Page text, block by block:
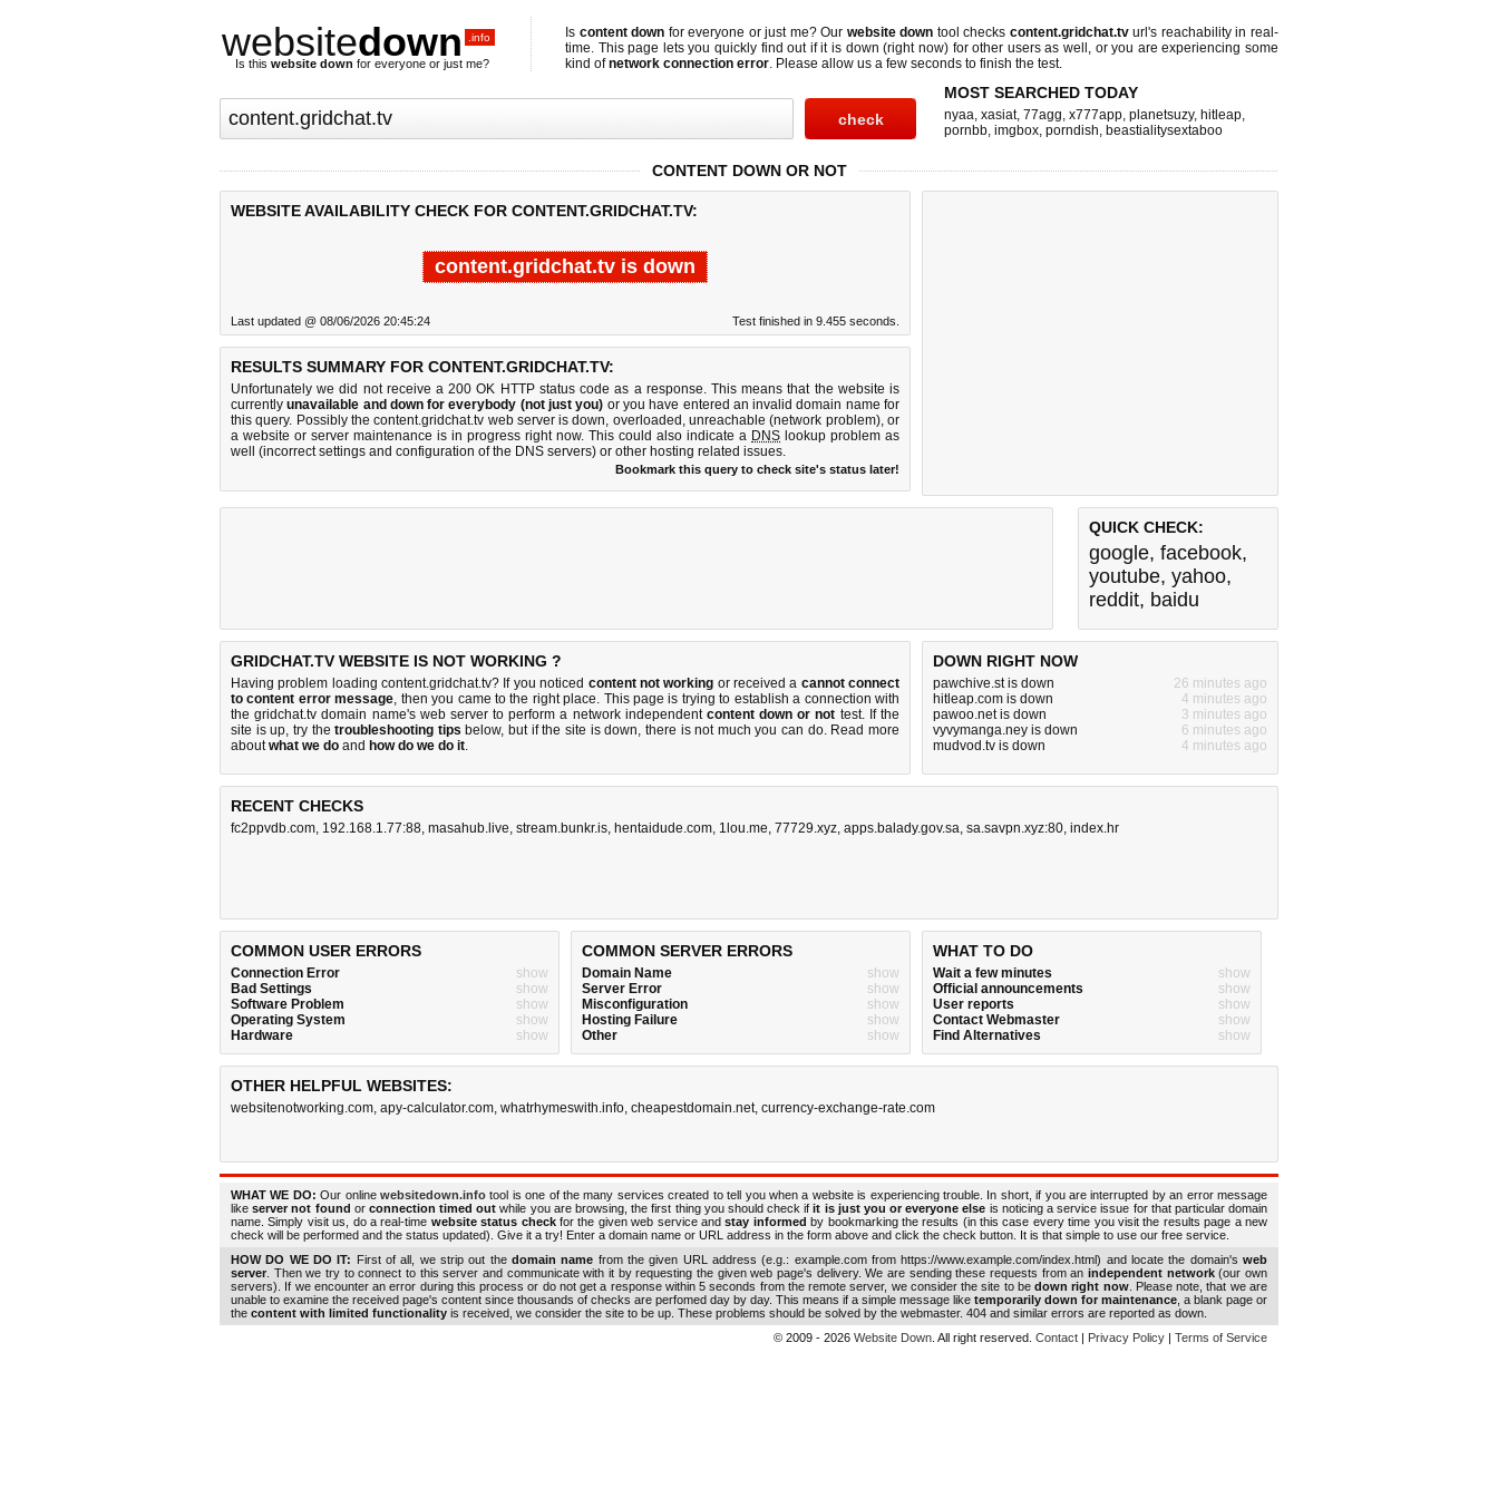
websitedown .info
Is this website down for everyone or just me?
Is content down for everyone or just me? Our website down tool checks content.gridchat.tvurl's reachability in real-
time. This page lets you quickly find out ifit is down (right now)for other users as well, or you are experiencing some
kind ofnetwork connection error. Please allow us a few seconds to finish the test.
MOST SEARCHED TODAY
nyaa, xasiat, 77agg, x777app, planetsuzy, hitleap,
pornbb, imgbox, porndish, beastialitysextaboo
CONTENT DOWN OR NOT
WEBSITE AVAILABILITY CHECK FOR CONTENT.GRIDCHAT.TV:
content.gridchat.tv is down
Last updated @ 08/06/2026 20:45:24 Test finished in 9.455 seconds.
RESULTS SUMMARY FOR CONTENT.GRIDCHAT.TV:
Unfortunately we did not receive a 200 OK HTTP status code as a response. This means that the website is
currentlyunavailable and down for everybody (not just you) or you have entered an invalid domain name for
this query. Possibly the content.gridchat.tv web server is down, overloaded, unreachable (network problem), or
a website or server maintenance is in progress right now. This could also indicate a DNS lookup problem as
well (incorrect settings and configuration of the DNS servers) or other hosting related issues.
Bookmark this query to check site's status later!
QUICK CHECK:
google, facebook,
youtube, yahoo,
reddit, baidu
GRIDCHAT.TV WEBSITE IS NOT WORKING ?
Having problem loading content.gridchat.tv? If you noticed content not working or received a cannot connect
to content error message, then you came to the right place. This page is trying to establish a connection with
the gridchat.tv domain name's web server to perform a network independent content down or not test. If the
site is up, try thetroubleshooting tips below, but if the site is down, there isnot much you can do. Read more
aboutwhat we do and how do we do it.
DOWN RIGHT NOW
pawchive.st is down
26 minutes ago
hitleap.com is down
4 minutes ago
pawoo.net is down
3 minutes ago
vyvymanga.ney is down
6 minutes ago
mudvod.tv is down
4 minutes ago
RECENT CHECKS
fc2ppvdb.com, 192.168.1.77:88, masahub.live, stream.bunkr.is, hentaidude.com, 1lou.me, 77729.xyz, apps.balady.gov.sa, sa.savpn.xyz:80, index.hr
COMMON USER ERRORS
Connection Error
show
Bad Settings
show
Software Problem
show
Operating System
show
Hardware
show
COMMON SERVER ERRORS
Domain Name
show
Server Error
show
Misconfiguration
show
Hosting Failure
show
Other
show
WHAT TO DO
Wait a few minutes
show
Official announcements
show
User reports
show
Contact Webmaster
show
Find Alternatives
show
OTHER HELPFUL WEBSITES:
websitenotworking.com, apy-calculator.com, whatrhymeswith.info, cheapestdomain.net, currency-exchange-rate.com
WHAT WE DO: Our onlinewebsitedown.info tool is one of the many services created to tell you when a website is experiencing trouble. In short, if you are interrupted by an error message
likeserver not found or connection timed out while you are browsing, the first thing you should check ifit is just you or everyone else is noticing a service issue for that particular domain
name. Simply visit us, do a real-time website status checkfor the given web service andstay informed by bookmarking the results (in this case every time you visit the results page a new
check will be performed and the status updated). Give it a try! Enter a domain name or URL address in the form above and click the check button. It is that simple to use our free service.
HOW DO WE DO IT: First of all, we strip out thedomain name from the given URL address (e.g.: example.com from https://www.example.com/index.html) and locate the domain'sweb
server . Then we try to connect to this server and communicate with it by requesting the given web page's delivery. We are sending these requests from an independent network(our own
servers). If we encounter an error during this process or do not get a response within 5 seconds from the remote server, we consider the site to bedown right now. Please note, that we are
unable to examine the received page's content since thousands of checks are perfomed day by day. This means if a simple message like temporarily down for maintenance , a blank page or
the content with limited functionality is received, we consider the site to be up. These problems should be solved by the webmaster. 404 and similar errors are reported as down.
© 2009 - 2026 Website Down . All right reserved. Contact | Privacy Policy | Terms of Service